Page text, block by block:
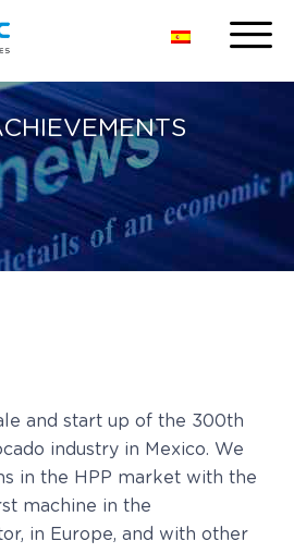
and start up of the 300th
industry in Mexico. We
in the HPP market with the
machine in the
in Europe, and with other